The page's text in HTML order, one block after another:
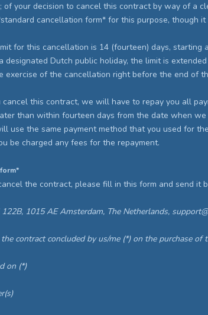
of your decision to cancel this contract by way of a
cancellation form* for this purpose, though it
for this cancellation is 14 (fourteen) days,
designated Dutch public holiday, the limit is
exercise of the cancellation right before the end of
cancel this contract, we will have to repay you all
than within fourteen days from the date when
use the same payment method that you used for
be charged any fees for the repayment.
the contract, please fill in this form and send it
122B, 1015 AE Amsterdam, The Netherlands,
the contract concluded by us/me (*) on the purchase
on (*)